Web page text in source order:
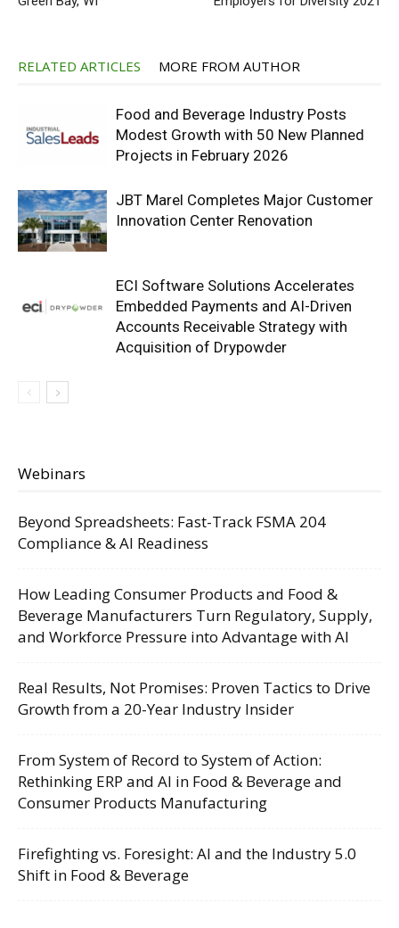
RELATED ARTICLES MORE FROM AUTHOR
Food and Beverage Industry Posts
Modest Growth with 50 New Planned
Projects in February 2026
JBT Marel Completes Major Customer
Innovation Center Renovation
ECI Software Solutions Accelerates
Embedded Payments and AI-Driven
Accounts Receivable Strategy with
Acquisition of Drypowder
Webinars
Beyond Spreadsheets: Fast-Track FSMA 204
Compliance & AI Readiness
How Leading Consumer Products and Food &
Beverage Manufacturers Turn Regulatory, Supply,
and Workforce Pressure into Advantage with AI
Real Results, Not Promises: Proven Tactics to Drive
Growth from a 20-Year Industry Insider
From System of Record to System of Action:
Rethinking ERP and AI in Food & Beverage and
Consumer Products Manufacturing
Firefighting vs. Foresight: AI and the Industry 5.0
Shift in Food & Beverage